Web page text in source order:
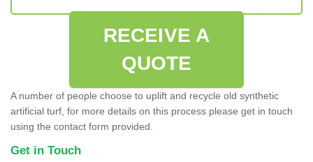
RECEIVE A
QUOTE
A number of people choose to uplift and recycle old synthetic
artificial turf, for more details on this process please get in touch
using the contact form provided.
Get in Touch